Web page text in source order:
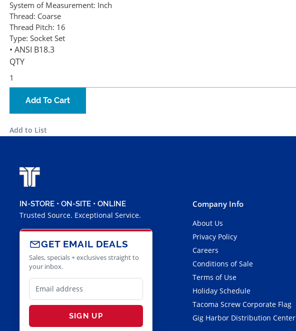
System of Measurement: Inch
Thread: Coarse
Thread Pitch: 16
Type: Socket Set
• ANSI B18.3
QTY
Add To Cart
Add to List
IN-STORE • ON-SITE • ONLINE
Trusted Source. Exceptional Service.
GET EMAIL DEALS
Sales, specials + exclusives straight to
your inbox.
SIGN UP
Company Info
About Us
Privacy Policy
Careers
Conditions of Sale
Terms of Use
Holiday Schedule
Tacoma Screw Corporate Flag
Gig Harbor Distribution Center